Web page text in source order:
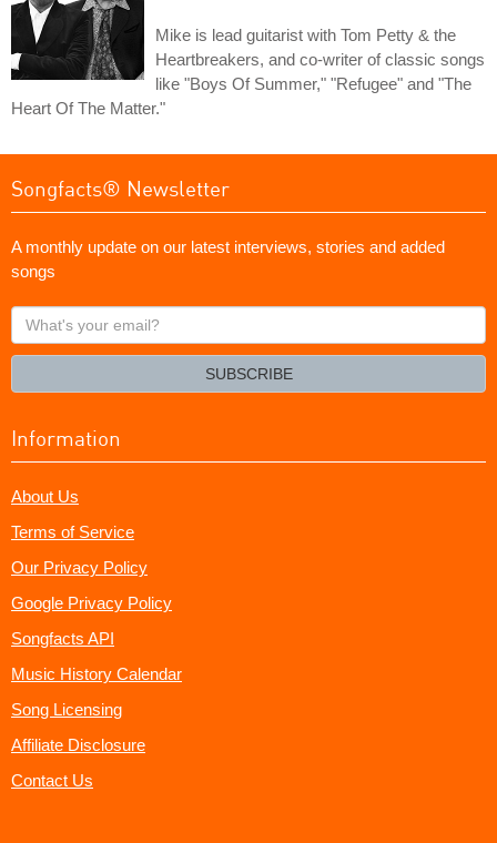
Mike is lead guitarist with Tom Petty & the
Heartbreakers, and co-writer of classic songs
like "Boys Of Summer," "Refugee" and "The
Heart Of The Matter."
Songfacts® Newsletter
A monthly update on our latest interviews, stories and added
songs
What's
your
SUBSCRIBE
Information
About Us
Terms of Service
Our Privacy Policy
Google Privacy Policy
Songfacts API
Music History Calendar
Song Licensing
Affiliate Disclosure
Contact Us